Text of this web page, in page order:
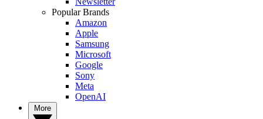
Popular Brands
Amazon
Apple
Samsung
Microsoft
Google
Sony
Meta
OpenAI